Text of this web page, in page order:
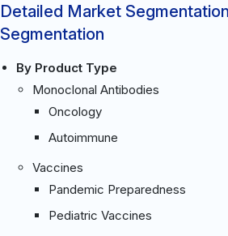
Detailed Market
Segmentation
By Product Type
Monoclonal Antibodies
Oncology
Autoimmune
Vaccines
Pandemic Preparedness
Pediatric Vaccines